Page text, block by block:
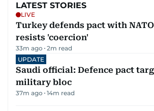
LATEST STORIES
LIVE
Turkey defends pact with
resists 'coercion'
33m ago 2m read
UPDATE
Saudi official: Defence pact
military bloc
37m ago 14m read